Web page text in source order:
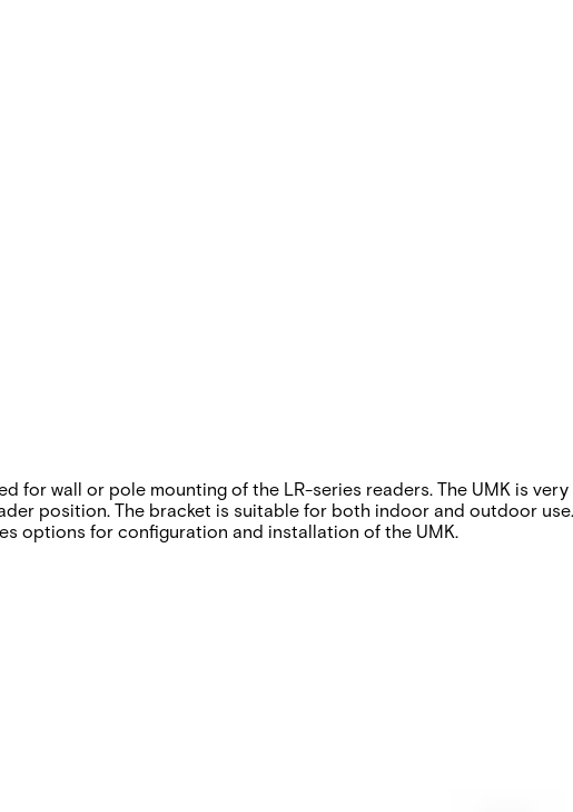
for wall or pole mounting of the LR-series readers. The UMK is
position. The bracket is suitable for both indoor and outdoor
options for configuration and installation of the UMK.